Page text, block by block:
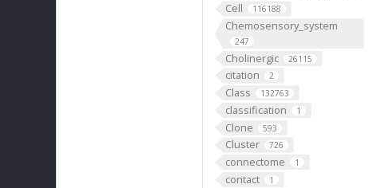
Cell 116188
Chemosensory_system
247
Cholinergic 26115
citation 2
Class 132763
classification 1
Clone 593
Cluster 726
connectome 1
contact 1